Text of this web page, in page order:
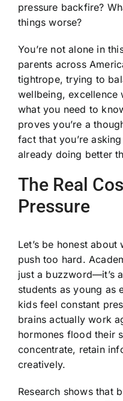
pressure backfire?
things worse?
You’re not alone in
parents across
tightrope, trying to
wellbeing, excellence
what you need to
proves you’re a
fact that you’re
already doing better
The Real
Pressure
Let’s be honest
push too hard.
just a buzzword—it’s
students as young as
kids feel constant
brains actually work
hormones flood their
concentrate, retain
creatively.
Research shows that